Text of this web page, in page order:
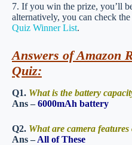
7. If you win the prize, you’ll
alternatively, you can check the
Quiz Winner List.
Answers of Amazon
Quiz:
Q1. What is the battery
Ans –6000mAh battery
Q2. What are camera
Ans –All of These